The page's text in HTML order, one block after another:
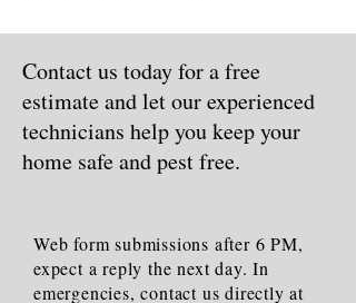
Contact us today for a free
estimate and let our experienced
technicians help you keep your
home safe and pest free.
Web form submissions after 6 PM,
expect a reply the next day. In
emergencies, contact us directly at